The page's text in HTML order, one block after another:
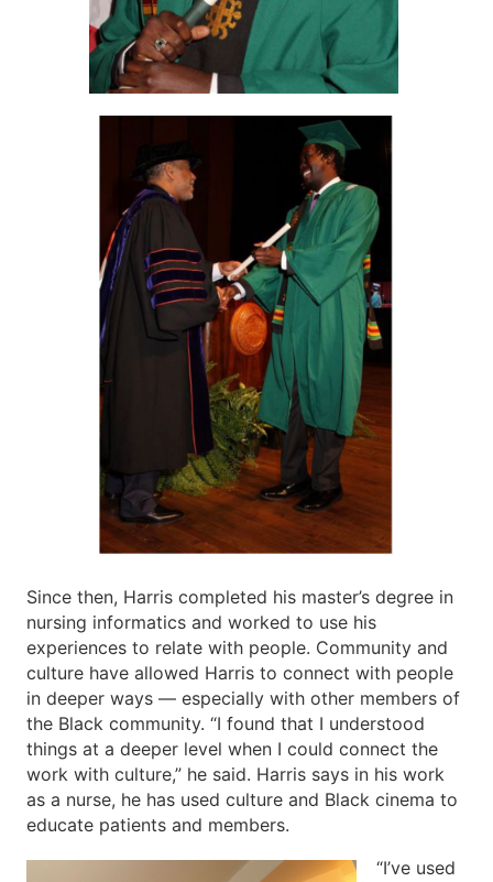
Since then, Harris completed his master’s degree in
nursing informatics and worked to use his
experiences to relate with people. Community and
culture have allowed Harris to connect with people
in deeper ways — especially with other members of
the Black community. “I found that I understood
things at a deeper level when I could connect the
work with culture,” he said. Harris says in his work
as a nurse, he has used culture and Black cinema to
educate patients and members.
“I’ve used